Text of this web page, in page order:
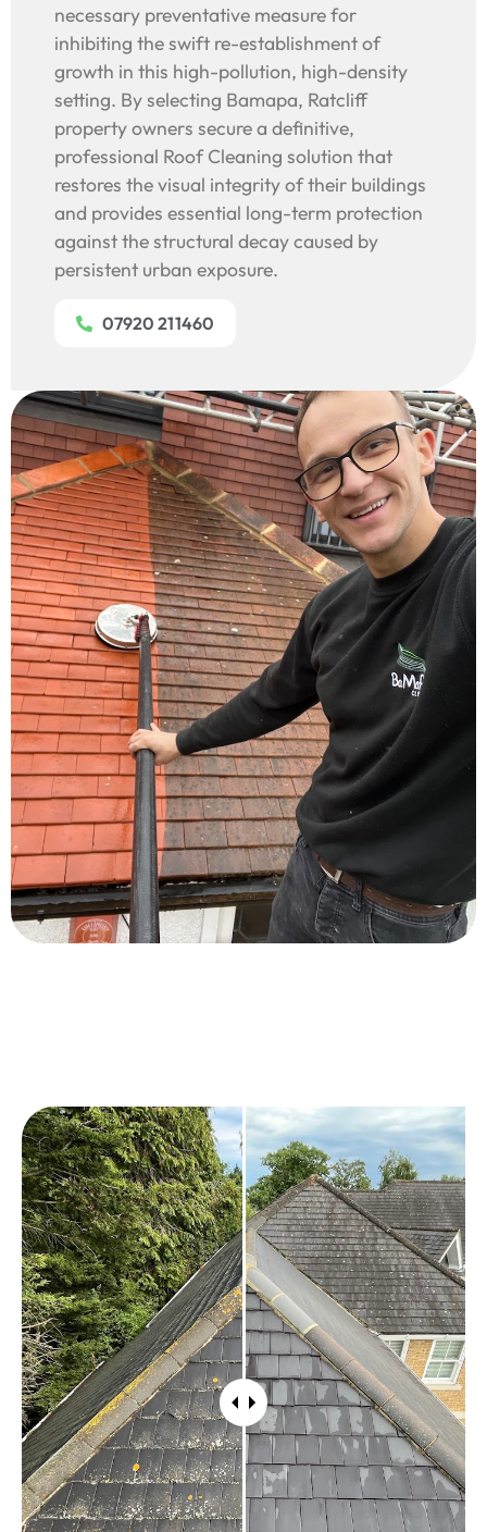
necessary preventative measure for
inhibiting the swift re-establishment of
growth in this high-pollution, high-density
setting. By selecting Bamapa, Ratcliff
property owners secure a definitive,
professional Roof Cleaning solution that
restores the visual integrity of their buildings
and provides essential long-term protection
against the structural decay caused by
persistent urban exposure.
07920 211460